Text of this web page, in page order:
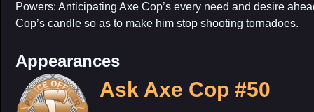
Powers: Anticipating Axe Cop’s every need and desire
Cop’s candle so as to make him stop shooting tornadoes.
Appearances
Ask Axe Cop #50